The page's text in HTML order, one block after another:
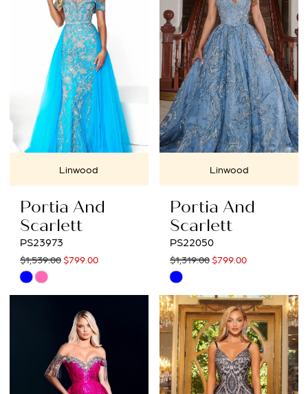
BOOK AN APPOINTMENT
Linwood
Portia And
Scarlett
PS23973
$1,539.00$799.00
Skip
#6a9189eb61
Linwood
Portia And
Scarlett
PS22050
$1,319.00$799.00
Skip
Color
List
#61b38b5e3b
to
end